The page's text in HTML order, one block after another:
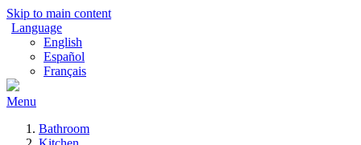
Skip to main content
Language
English
Español
Français
Menu
Bathroom